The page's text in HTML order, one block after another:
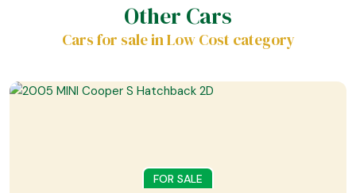
Other Cars
Cars for sale in Low Cost category
FOR SALE